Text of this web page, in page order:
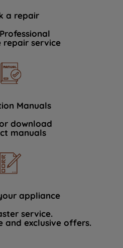
a repair
repair service
Manuals
download
manuals
appliance
service.
and exclusive offers.